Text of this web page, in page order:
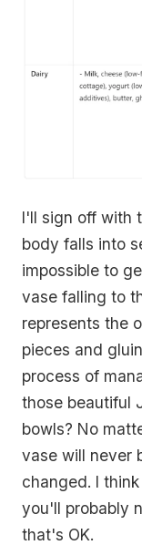
I'll sign off with
body falls into
impossible to
vase falling to
represents the
pieces and
process of
those beautiful
bowls? No
vase will never
changed. I
you'll probably
that's OK.